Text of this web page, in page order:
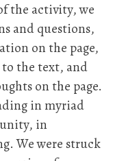
the activity, we
and questions,
on the page,
to the text, and
on the page.
in myriad
in
We were struck